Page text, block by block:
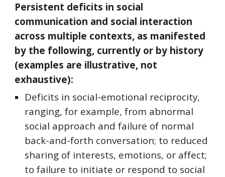
Persistent deficits in social
communication and social interaction
across multiple contexts, as manifested
by the following, currently or by history
(examples are illustrative, not
exhaustive):
Deficits in social-emotional reciprocity,
ranging, for example, from abnormal
social approach and failure of normal
back-and-forth conversation; to reduced
sharing of interests, emotions, or affect;
to failure to initiate or respond to social